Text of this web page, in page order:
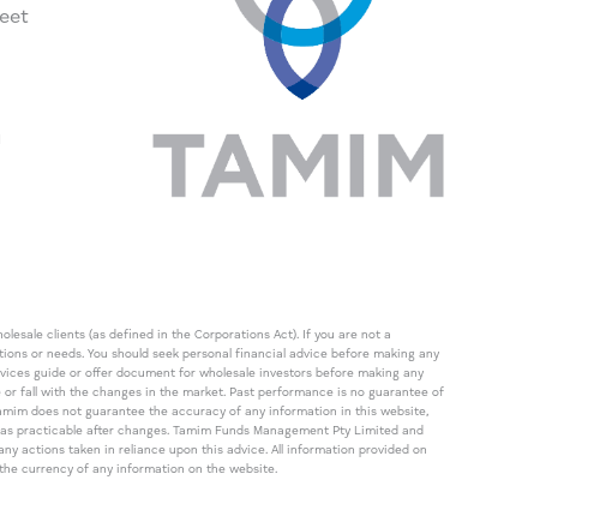
clients (as defined in the Corporations Act). If you are not a
or needs. You should seek personal financial advice before making any
guide or offer document for wholesale investors before making any
fall with the changes in the market. Past performance is no guarantee of
does not guarantee the accuracy of any information in this website,
after changes. Tamim Funds Management Pty Limited and
actions taken in reliance upon this advice. All information provided on
currency of any information on the website.